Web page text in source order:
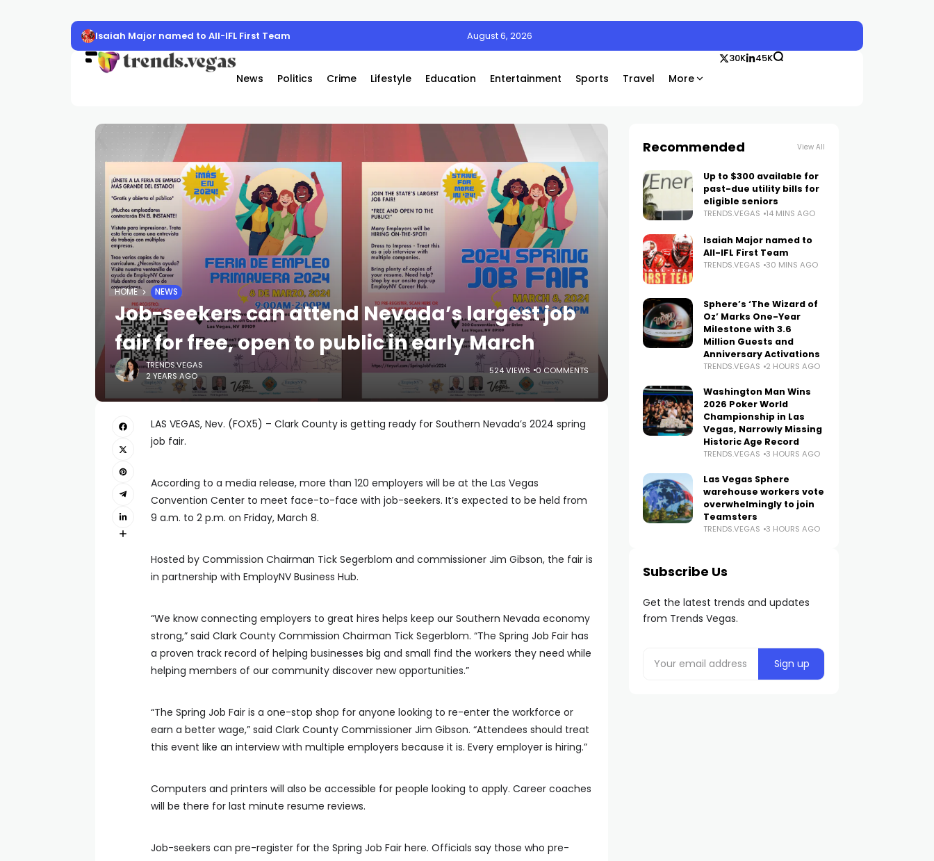
Isaiah Major named to All-IFL First Team August 6, 2026
News Politics Crime Lifestyle Education Entertainment Sports Travel More
30K 45K
HOME NEWS
Job-seekers can attend Nevada’s largest job
fair for free, open to public in early March
TRENDS.VEGAS
2 YEARS AGO
524 VIEWS 0 COMMENTS
LAS VEGAS, Nev. (FOX5) – Clark County is getting ready for Southern Nevada’s 2024 spring
job fair.
According to a media release, more than 120 employers will be at the Las Vegas
Convention Center to meet face-to-face with job-seekers. It’s expected to be held from
9 a.m. to 2 p.m. on Friday, March 8.
Hosted by Commission Chairman Tick Segerblom and commissioner Jim Gibson, the fair is
in partnership with EmployNV Business Hub.
“We know connecting employers to great hires helps keep our Southern Nevada economy
strong,” said Clark County Commission Chairman Tick Segerblom. “The Spring Job Fair has
a proven track record of helping businesses big and small find the workers they need while
helping members of our community discover new opportunities.”
“The Spring Job Fair is a one-stop shop for anyone looking to re-enter the workforce or
earn a better wage,” said Clark County Commissioner Jim Gibson. “Attendees should treat
this event like an interview with multiple employers because it is. Every employer is hiring.”
Computers and printers will also be accessible for people looking to apply. Career coaches
will be there for last minute resume reviews.
Job-seekers can pre-register for the Spring Job Fair here. Officials say those who pre-
Recommended View All
Up to $300 available for
past-due utility bills for
eligible seniors
TRENDS.VEGAS 14 MINS AGO
Isaiah Major named to
All-IFL First Team
TRENDS.VEGAS 30 MINS AGO
Sphere’s ‘The Wizard of
Oz’ Marks One-Year
Milestone with 3.6
Million Guests and
Anniversary Activations
TRENDS.VEGAS 2 HOURS AGO
Washington Man Wins
2026 Poker World
Championship in Las
Vegas, Narrowly Missing
Historic Age Record
TRENDS.VEGAS 3 HOURS AGO
Las Vegas Sphere
warehouse workers vote
overwhelmingly to join
Teamsters
TRENDS.VEGAS 3 HOURS AGO
Subscribe Us
Get the latest trends and updates
from Trends Vegas.